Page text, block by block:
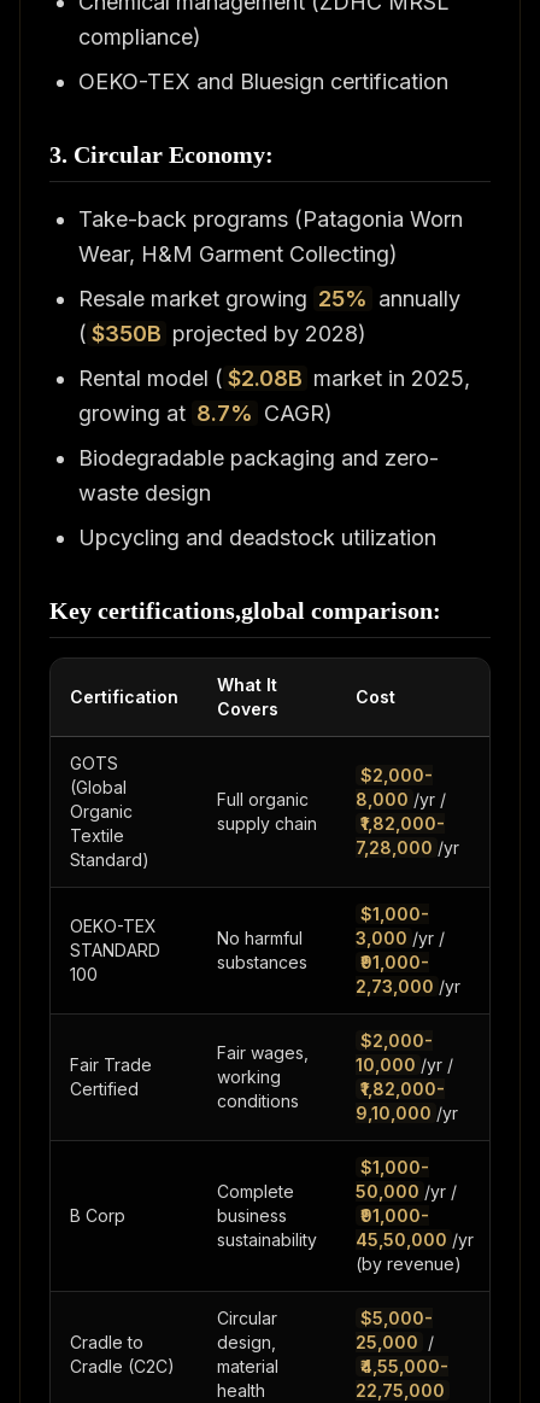
compliance)
OEKO-TEX and Bluesign certification
3. Circular Economy:
Take-back programs (Patagonia Worn
Wear, H&M Garment Collecting)
Resale market growing 25% annually
( $350B projected by 2028)
Rental model ( $2.08B market in 2025,
growing at 8.7% CAGR)
Biodegradable packaging and zero-
waste design
Upcycling and deadstock utilization
Key certifications,global comparison:
Certification
What It
Covers
Cost
GOTS
(Global
Organic
Textile
Standard)
Full organic
supply chain
$2,000-
8,000 /yr /
₹1,82,000-
7,28,000 /yr
OEKO-TEX
STANDARD
100
No harmful
substances
$1,000-
3,000 /yr /
₹91,000-
2,73,000 /yr
Fair Trade
Certified
Fair wages,
working
conditions
$2,000-
10,000 /yr /
₹1,82,000-
9,10,000 /yr
B Corp
Complete
business
sustainability
$1,000-
50,000 /yr /
₹91,000-
45,50,000 /yr
(by revenue)
Cradle to
Cradle (C2C)
Circular
design,
material
health
$5,000-
25,000 /
₹4,55,000-
22,75,000